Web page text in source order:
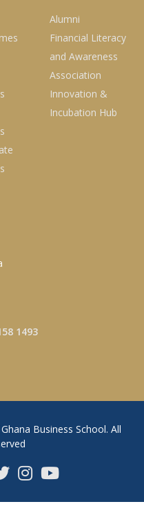
Alumni
Financial Literacy
and Awareness
Association
Innovation &
Incubation Hub
1493
Business School. All